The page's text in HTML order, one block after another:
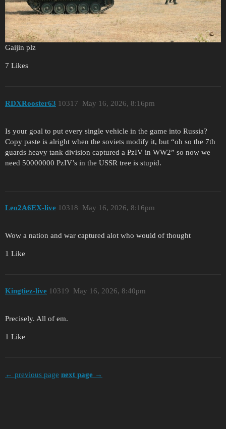
Gaijin plz
7 Likes
RDXRooster63 May 16, 2026, 8:16pm
10317
Is your goal to put every single vehicle in the game into Russia?
Copy paste is alright when the soviets modify it, but “oh so the 7th
guards heavy tank division captured a PzIV in WW2” so now we
need 50000000 PzIV’s in the USSR tree is stupid.
Leo2A6EX-live May 16, 2026, 8:16pm
10318
Wow a nation and war captured alot who would of thought
1 Like
Kingtiez-live May 16, 2026, 8:40pm
10319
Precisely. All of em.
1 Like
← previous page next page →